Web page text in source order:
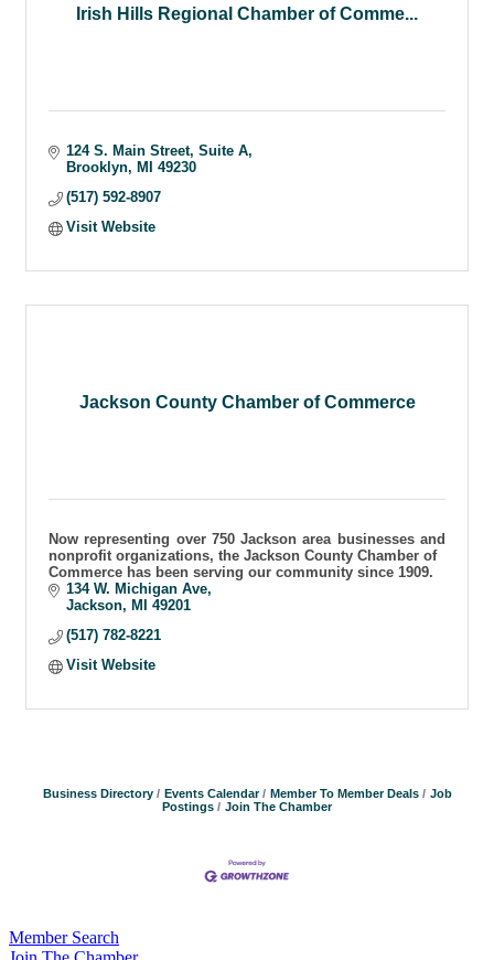
Irish Hills Regional Chamber of Comme...
124 S. Main Street, Suite A
Brooklyn
MI
49230
(517) 592-8907
Visit Website
Jackson County Chamber of Commerce
Now representing over 750 Jackson area businesses and
nonprofit organizations, the Jackson County Chamber of
Commerce has been serving our community since 1909.
134 W. Michigan Ave
Jackson
MI
49201
(517) 782-8221
Visit Website
Business Directory Events Calendar Member To Member Deals
Job
Postings
Join The Chamber
Member Search